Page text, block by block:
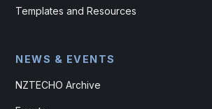
Templates and Resources
NEWS & EVENTS
NZTECHO Archive